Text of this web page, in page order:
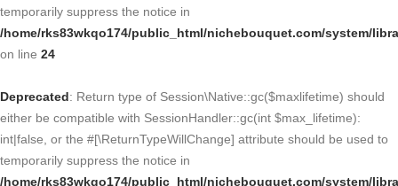
temporarily suppress the notice in
/home/rks83wkqo174/public_html/nichebouquet.com/system/
on line 24
Deprecated: Return type of Session\Native::gc($maxlifetime) should
either be compatible with SessionHandler::gc(int $max_lifetime):
int|false, or the #[\ReturnTypeWillChange] attribute should be used to
temporarily suppress the notice in
/home/rks83wkqo174/public_html/nichebouquet.com/system/